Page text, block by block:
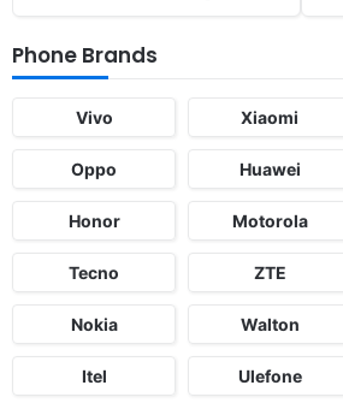
Phone Brands
Vivo Xiaomi
Oppo Huawei
Honor Motorola
Tecno ZTE
Nokia Walton
Itel Ulefone